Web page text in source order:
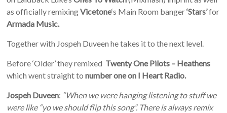
as officially remixingVicetone‘s Main Room banger‘Stars’for
Armada Music.
Together with Jospeh Duveen he takes it to the next level.
Before ‘Older’ they remixed Twenty One Pilots – Heathens
which went straight tonumber one on I Heart Radio.
Jospeh Duveen: “When we were hanging listening to stuff we
were like “yo we should flip this song”. There is always remix